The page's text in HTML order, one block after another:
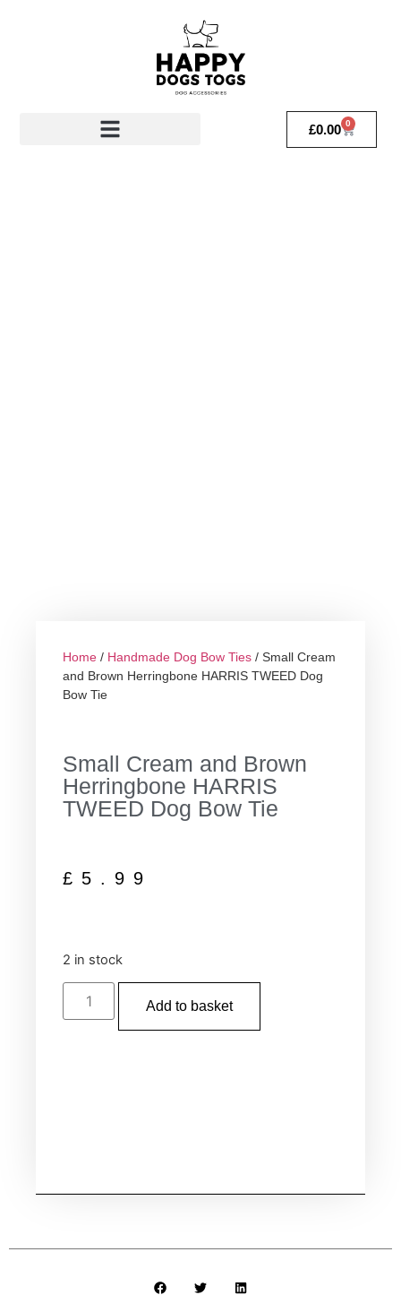
£0.00 0
Home / Handmade Dog Bow Ties / Small Cream
and Brown Herringbone HARRIS TWEED Dog
Bow Tie
Small Cream and Brown
Herringbone HARRIS
TWEED Dog Bow Tie
£ 5.99
2 in stock
Add to basket